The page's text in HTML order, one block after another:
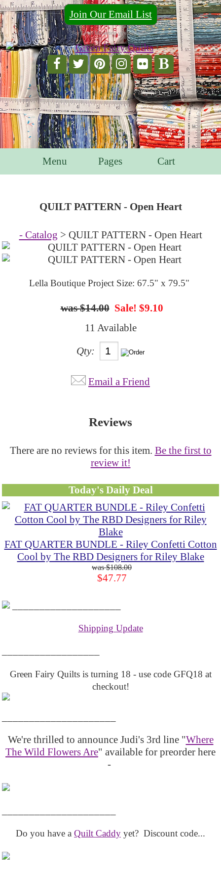
Join Our Email List
For Email Marketing you can trust.
Menu Pages Cart
QUILT PATTERN - Open Heart
- Catalog > QUILT PATTERN - Open Heart
Lella Boutique Project Size: 67.5" x 79.5"
$14.00 Sale! $9.10
11 Available
Qty:
Email a Friend
Reviews
There are no reviews for this item. Be the first to
review it!
Today's Daily Deal
FAT QUARTER BUNDLE - Riley Confetti Cotton
Cool by The RBD Designers for Riley Blake
$108.00
$47.77
Shipping Update
Green Fairy Quilts is turning 18 - use code GFQ18 at
checkout!
We're thrilled to announce Judi's 3rd line "Where
The Wild Flowers Are" available for preorder here
-
Do you have a Quilt Caddy yet? Discount code...